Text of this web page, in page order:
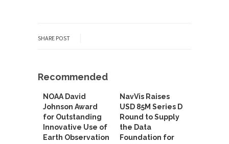
SHARE POST
Recommended
NOAA David
Johnson Award
for Outstanding
Innovative Use of
Earth Observation
NavVis Raises
USD 85M Series D
Round to Supply
the Data
Foundation for